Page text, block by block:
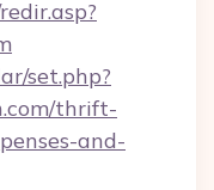
set.php?
thrift-
and-